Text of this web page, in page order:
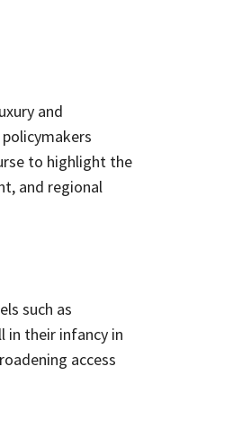
and
to highlight the
and regional
such as
in their infancy in
access